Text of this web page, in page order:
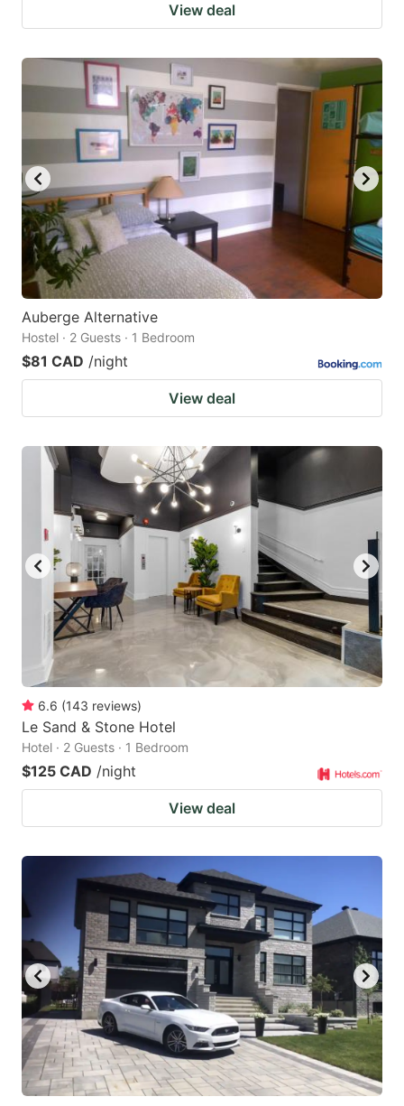
View deal
Auberge Alternative
Hostel · 2 Guests · 1 Bedroom
$81 CAD /night
View deal
6.6 (143 reviews)
Le Sand & Stone Hotel
Hotel · 2 Guests · 1 Bedroom
$125 CAD /night
View deal